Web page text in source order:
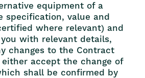
equipment of a
specification, value and
where relevant) and
with relevant details,
changes to the Contract
either accept the change of
shall be confirmed by